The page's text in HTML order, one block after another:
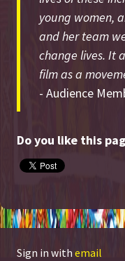
young women,
and her team
change lives. It
film as a
- Audience
Do you like this
Sign in with email